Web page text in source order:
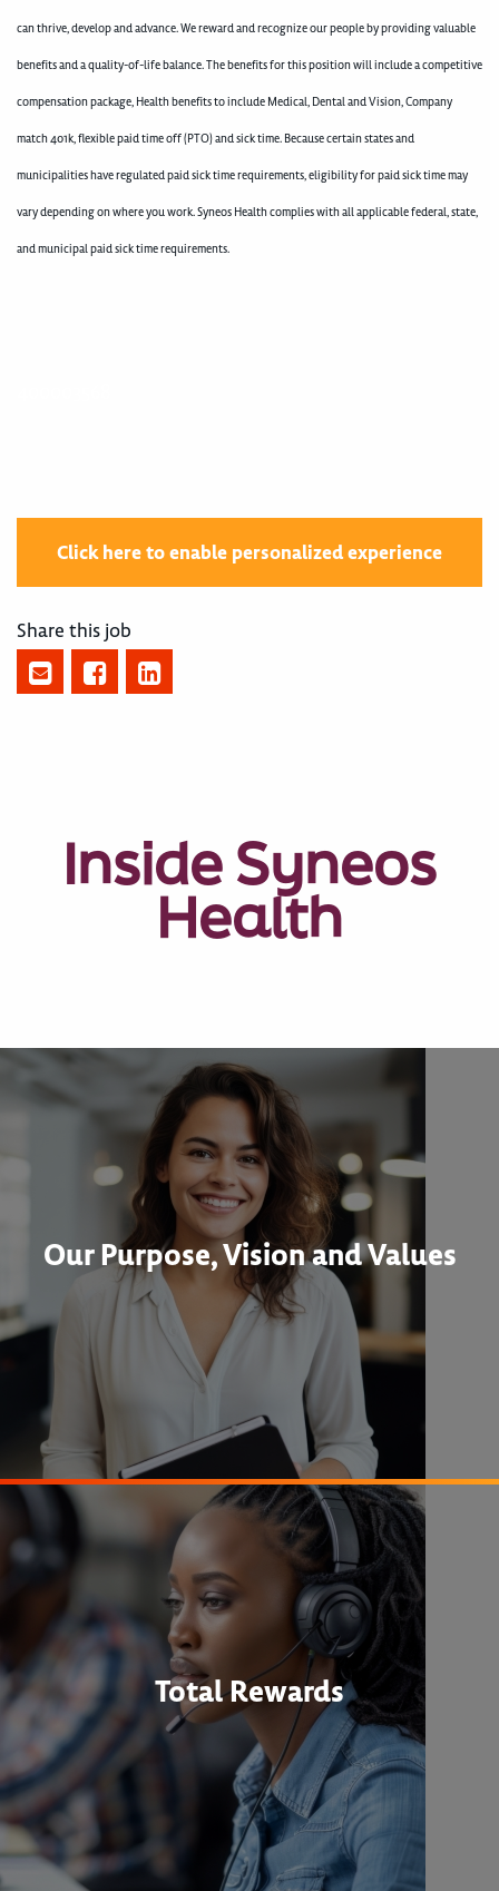
can thrive, develop and advance. We reward and recognize our people by providing valuable
benefits and a quality-of-life balance. The benefits for this position will include a competitive
compensation package, Health benefits to include Medical, Dental and Vision, Company
match 401k, flexible paid time off (PTO) and sick time. Because certain states and
municipalities have regulated paid sick time requirements, eligibility for paid sick time may
vary depending on where you work. Syneos Health complies with all applicable federal, state,
and municipal paid sick time requirements.
Click here to enable personalized experience
Share this job
Inside Syneos
Health
Our Purpose, Vision and Values
Total Rewards